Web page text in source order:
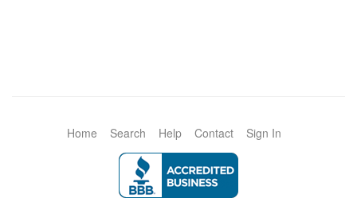
Home Search Help Contact Sign In